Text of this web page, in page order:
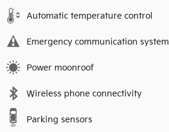
Automatic temperature control
Emergency communication system
Power moonroof
Wireless phone connectivity
Parking sensors